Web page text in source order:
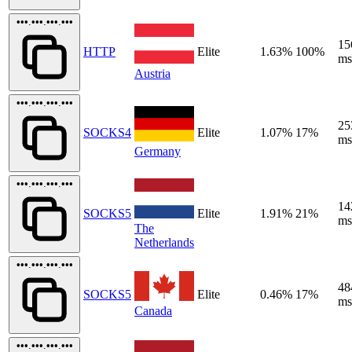
•••.•••.•••.•••
HTTP
Austria
Elite 1.63% 100%
ms
•••.•••.•••.•••
SOCKS4
Germany
Elite 1.07% 17%
ms
•••.•••.•••.•••
SOCKS5
The
Netherlands
Elite 1.91% 21%
ms
•••.•••.•••.•••
SOCKS5
Canada
Elite 0.46% 17%
ms
•••.•••.•••.•••